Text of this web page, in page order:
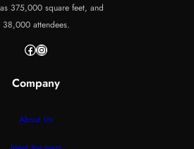
375,000 square feet, and
38,000 attendees.
Facebook Instagram
Company
About Us